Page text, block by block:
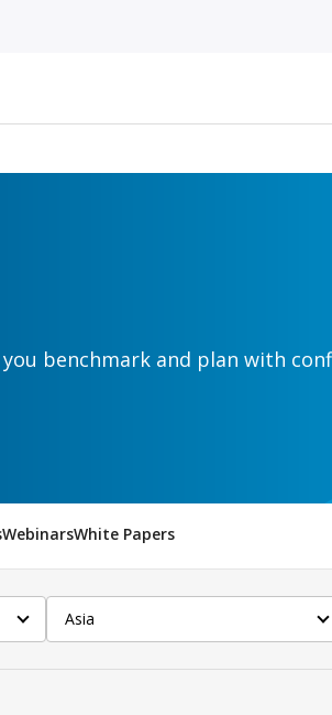
benchmark and plan with
WebinarsWhite Papers
Asia